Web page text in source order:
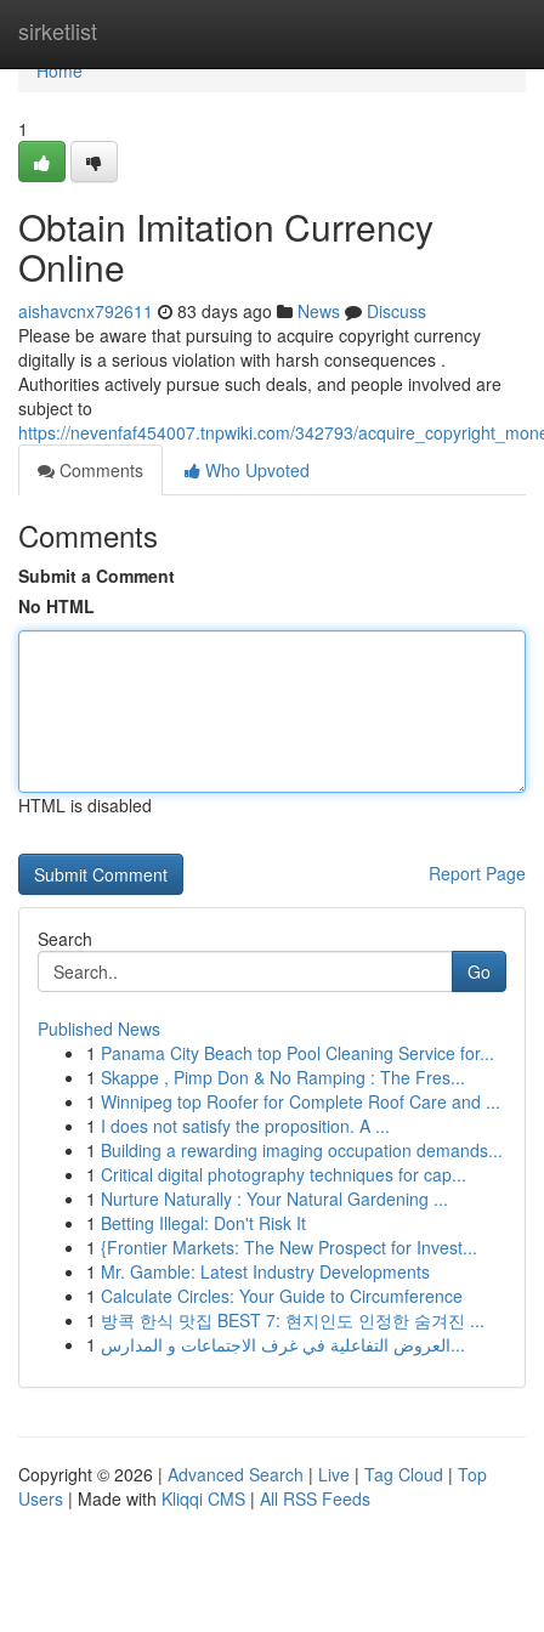
sirketlist
Home
Home
1
Obtain Imitation Currency
Online
aishavcnx792611 83 days ago News
Discuss
Please be aware that pursuing to acquire copyright currency
digitally is a serious violation with harsh consequences .
Authorities actively pursue such deals, and people involved are
subject to
https://nevenfaf454007.tnpwiki.com/342793/
Comments
Who Upvoted
Comments
Submit a Comment
No HTML
HTML is disabled
Report Page
Search
Go
Published News
1 Panama City Beach top Pool Cleaning Service for...
1 Skappe , Pimp Don & No Ramping : The Fres...
1 Winnipeg top Roofer for Complete Roof Care and ...
1 I does not satisfy the proposition. A ...
1 Building a rewarding imaging occupation demands...
1 Critical digital photography techniques for cap...
1 Nurture Naturally : Your Natural Gardening ...
1 Betting Illegal: Don't Risk It
1 {Frontier Markets: The New Prospect for Invest...
1 Mr. Gamble: Latest Industry Developments
1 Calculate Circles: Your Guide to Circumference
1 방콕 한식 맛집 BEST 7: 현지인도 인정한 숨겨진 ...
1
العروض التفاعلية في غرف الاجتماعات و المدارس...
Copyright © 2026 | Advanced Search | Live | Tag Cloud | Top
Users | Made with Kliqqi CMS | All RSS Feeds